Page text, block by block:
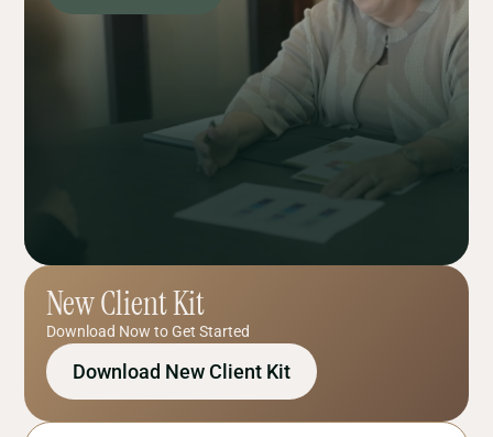
New Client Kit
Download Now to Get Started
Download New Client Kit